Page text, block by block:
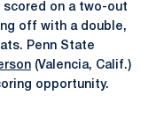
scored on a two-out
off with a double,
Penn State
(Valencia, Calif.)
opportunity.